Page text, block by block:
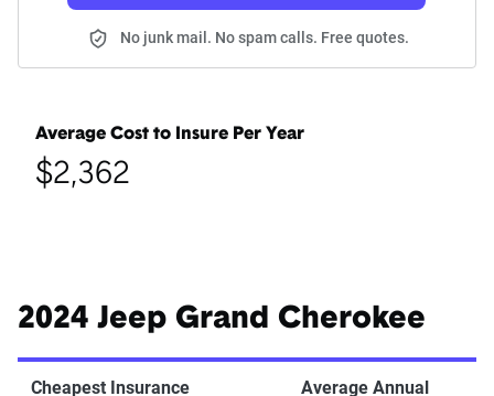
No junk mail. No spam calls. Free quotes.
Average Cost to Insure Per Year
$2,362
2024 Jeep Grand Cherokee
Cheapest Insurance
Average Annual